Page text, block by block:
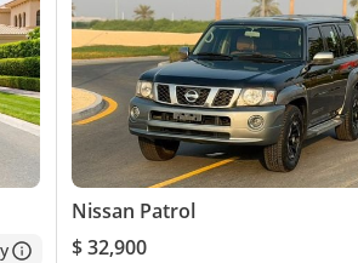
TERRAIN
Nissan Patrol
$ 32,900